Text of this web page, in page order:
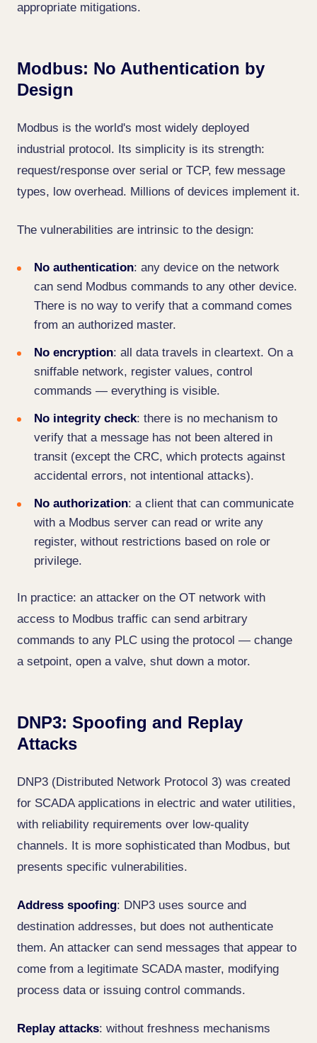
appropriate mitigations.
Modbus: No Authentication by
Design
Modbus is the world's most widely deployed
industrial protocol. Its simplicity is its strength:
request/response over serial or TCP, few message
types, low overhead. Millions of devices implement it.
The vulnerabilities are intrinsic to the design:
No authentication: any device on the network
can send Modbus commands to any other device.
There is no way to verify that a command comes
from an authorized master.
No encryption: all data travels in cleartext. On a
sniffable network, register values, control
commands — everything is visible.
No integrity check: there is no mechanism to
verify that a message has not been altered in
transit (except the CRC, which protects against
accidental errors, not intentional attacks).
No authorization: a client that can communicate
with a Modbus server can read or write any
register, without restrictions based on role or
privilege.
In practice: an attacker on the OT network with
access to Modbus traffic can send arbitrary
commands to any PLC using the protocol — change
a setpoint, open a valve, shut down a motor.
DNP3: Spoofing and Replay
Attacks
DNP3 (Distributed Network Protocol 3) was created
for SCADA applications in electric and water utilities,
with reliability requirements over low-quality
channels. It is more sophisticated than Modbus, but
presents specific vulnerabilities.
Address spoofing: DNP3 uses source and
destination addresses, but does not authenticate
them. An attacker can send messages that appear to
come from a legitimate SCADA master, modifying
process data or issuing control commands.
Replay attacks: without freshness mechanisms